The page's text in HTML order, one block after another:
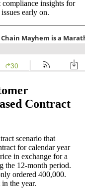
compliance insights for
early on.
Contract
scenario that
for calendar year
in exchange for a
the 12-month period.
ordered 400,000.
the year.